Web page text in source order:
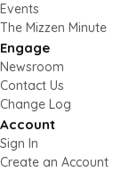
Events
The Mizzen Minute
Engage
Newsroom
Contact Us
Change Log
Account
Sign In
Create an Account